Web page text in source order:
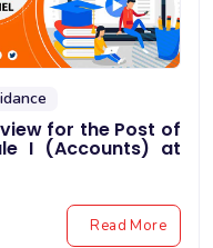
for the Post of
I (Accounts) at
Read More